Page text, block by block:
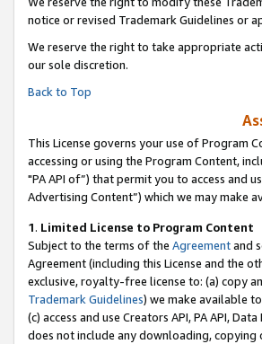
notice or revised Trademark Guidelines or
We reserve the right to take appropriate
our sole discretion.
Back to Top
This License governs your use of Program
accessing or using the Program Content,
"PA API of”) that permit you to access and
Advertising Content”) which we may make
1. Limited License to Program Content
Subject to the terms of the Agreementand
Agreement (including this License and the
exclusive, royalty-free license to: (a) copy
Trademark Guidelines) we make available
(c) access and use Creators API, PA API,
does not include any downloading,